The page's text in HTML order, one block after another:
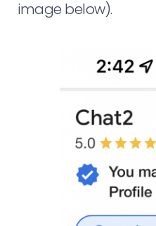
image below).